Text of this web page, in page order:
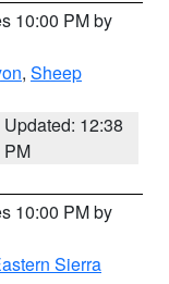
10:00 PM by
, Sheep
Updated: 12:38
PM
10:00 PM by
Sierra